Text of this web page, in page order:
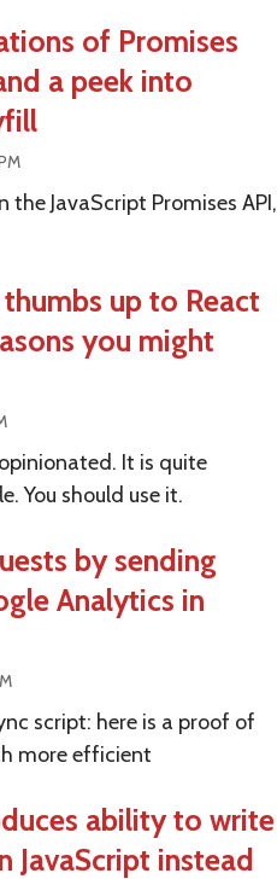
of Promises
a peek into
JavaScript Promises API,
thumbs up to React
you might
It is quite
You should use it.
by sending
Analytics in
script: here is a proof of
more efficient
ability to write
JavaScript instead